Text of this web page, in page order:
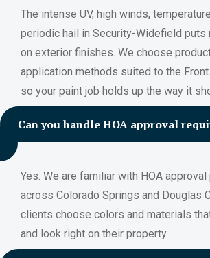
The intense UV, high winds,
periodic hail in Security-Widefield puts
on exterior finishes. We choose
application methods suited to the
so your paint job holds up the way it
Can you handle HOA approval
Yes. We are familiar with HOA
across Colorado Springs and Douglas
clients choose colors and materials
and look right on their property.